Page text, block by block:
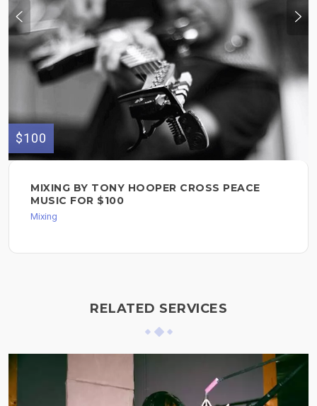
$100
MIXING BY TONY HOOPER CROSS PEACE
MUSIC FOR $100
Mixing
RELATED SERVICES